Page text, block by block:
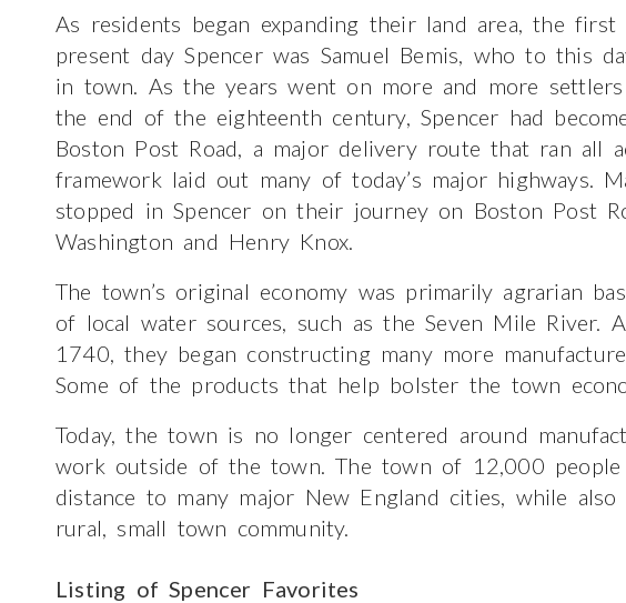
As residents began expanding their land area, the
present day Spencer was Samuel Bemis, who to this
in town. As the years went on more and more settlers
the end of the eighteenth century, Spencer had
Boston Post Road, a major delivery route that ran all
framework laid out many of today’s major highways.
stopped in Spencer on their journey on Boston Post
Washington and Henry Knox.
The town’s original economy was primarily agrarian
of local water sources, such as the Seven Mile
1740, they began constructing many more
Some of the products that help bolster the town
Today, the town is no longer centered around
work outside of the town. The town of 12,000
distance to many major New England cities, while
rural, small town community.
Listing of Spencer Favorites